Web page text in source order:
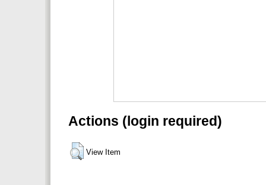
Actions (login required)
View Item